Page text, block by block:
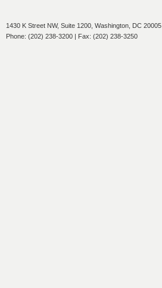
1430 K Street NW, Suite 1200, Washington, DC 20005
Phone: (202) 238-3200 | Fax: (202) 238-3250